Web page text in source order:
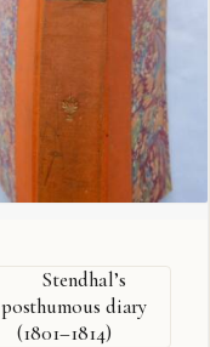
Stendhal’s
posthumous diary
(1801–1814)